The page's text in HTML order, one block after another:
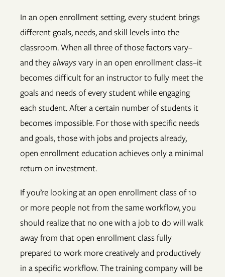
In an open enrollment setting, every student brings
different goals, needs, and skill levels into the
classroom. When all three of those factors vary–
and theyalwaysvary in an open enrollment class–it
becomes difficult for an instructor to fully meet the
goals and needs of every student while engaging
each student. After a certain number of students it
becomes impossible. For those with specific needs
and goals, those with jobs and projects already,
open enrollment education achieves only a minimal
return on investment.
If you’re looking at an open enrollment class of 10
or more people not from the same workflow, you
should realize that no one with a job to do will walk
away from that open enrollment class fully
prepared to work more creatively and productively
in a specific workflow. The training company will be